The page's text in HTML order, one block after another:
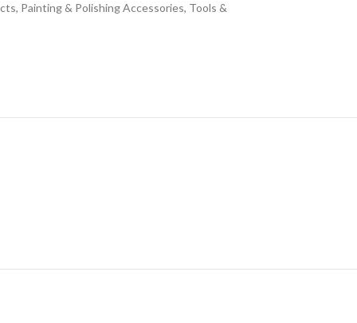
, Painting & Polishing Accessories, Tools &